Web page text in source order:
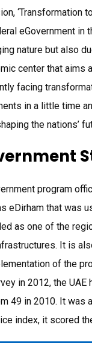
‘Transformation
eGovernment
nature but also
center that aims
facing
in a little time
the nations’
program
eDirham that was
as one of the
It is
of the
in 2012, the
49 in 2010. It was
index, it scored